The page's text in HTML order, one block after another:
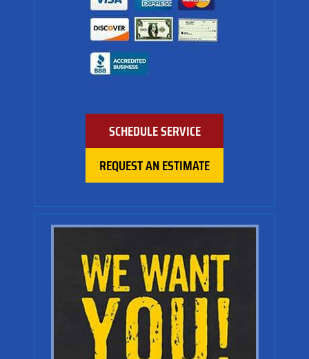
SCHEDULE SERVICE
REQUEST AN ESTIMATE